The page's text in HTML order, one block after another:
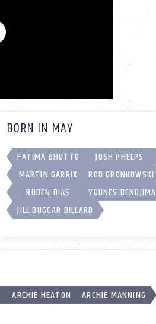
BORN IN MAY
FATIMA BHUTTO
JOSH PHELPS
MARTIN GARRIX
ROB GRONKOWSKI
RÚBEN DIAS
YOUNES BENDJIMA
JILL DUGGAR DILLARD
ARCHIE HEATON
ARCHIE MANNING